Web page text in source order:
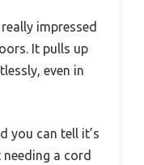
impressed
It pulls up
even in
you can tell it’s
a cord